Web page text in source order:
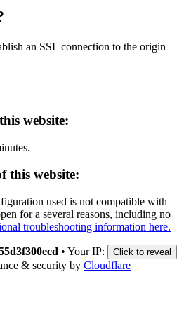
an SSL connection to the origin
website:
this website:
used is not compatible with
for a several reasons, including no
troubleshooting information here.
• Your IP: Click to reveal
& security by Cloudflare